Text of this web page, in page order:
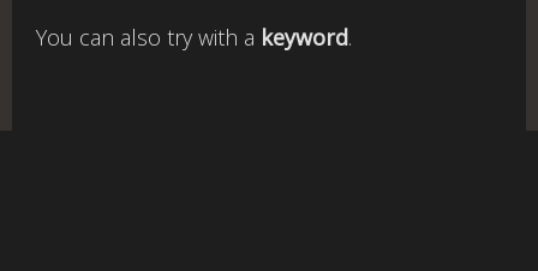
You can also try with a keyword.